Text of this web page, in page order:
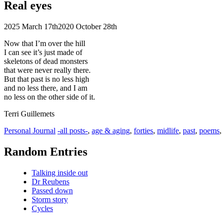
Real eyes
2025 March 17th2020 October 28th
Now that I’m over the hill
I can see it’s just made of
skeletons of dead monsters
that were never really there.
But that past is no less high
and no less there, and I am
no less on the other side of it.
Terri Guillemets
Categories
Personal Journal Tags
-all posts-, age & aging, forties, midlife, past, poems,
Random Entries
Talking inside out
Dr Reubens
Passed down
Storm story
Cycles